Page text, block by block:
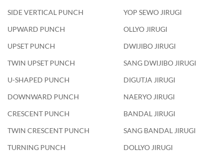
SIDE VERTICAL PUNCH
YOP SEWO JIRUGI
UPWARD PUNCH
OLLYO JIRUGI
UPSET PUNCH
DWIJIBO JIRUGI
TWIN UPSET PUNCH
SANG DWIJIBO JIRUGI
U-SHAPED PUNCH
DIGUTJA JIRUGI
DOWNWARD PUNCH
NAERYO JIRUGI
CRESCENT PUNCH
BANDAL JIRUGI
TWIN CRESCENT PUNCH
SANG BANDAL JIRUGI
TURNING PUNCH
DOLLYO JIRUGI